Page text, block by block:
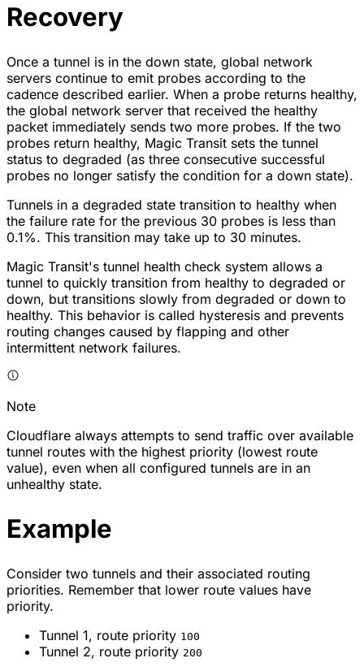
Recovery
Once a tunnel is in the down state, global network
servers continue to emit probes according to the
cadence described earlier. When a probe returns healthy,
the global network server that received the healthy
packet immediately sends two more probes. If the two
probes return healthy, Magic Transit sets the tunnel
status to degraded (as three consecutive successful
probes no longer satisfy the condition for a down state).
Tunnels in a degraded state transition to healthy when
the failure rate for the previous 30 probes is less than
0.1%. This transition may take up to 30 minutes.
Magic Transit's tunnel health check system allows a
tunnel to quickly transition from healthy to degraded or
down, but transitions slowly from degraded or down to
healthy. This behavior is called hysteresis and prevents
routing changes caused by flapping and other
intermittent network failures.
Note
Cloudflare always attempts to send traffic over available
tunnel routes with the highest priority (lowest route
value), even when all configured tunnels are in an
unhealthy state.
Example
Consider two tunnels and their associated routing
priorities. Remember that lower route values have
priority.
Tunnel 1, route priority 100
Tunnel 2, route priority 200